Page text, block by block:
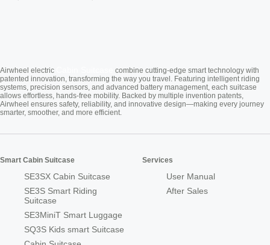
Airwheel electric
combine cutting-edge smart technology with
patented innovation, transforming the way you travel. Featuring intelligent riding
systems, precision sensors, and advanced battery management, each suitcase
allows effortless, hands-free mobility. Backed by multiple invention patents,
Airwheel ensures safety, reliability, and innovative design—making every journey
smarter, smoother, and more efficient.
Smart Cabin Suitcase
SE3SX Cabin Suitcase
SE3S Smart Riding
Suitcase
SE3MiniT Smart Luggage
SQ3S Kids smart Suitcase
Services
User Manual
After Sales